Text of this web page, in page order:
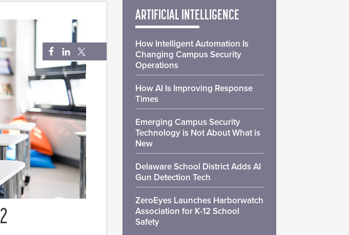
ARTIFICIAL INTELLIGENCE
How Intelligent Automation Is
Changing Campus Security
Operations
How AI Is Improving Response
Times
Emerging Campus Security
Technology is Not About What is
New
Delaware School District Adds AI
Gun Detection Tech
ZeroEyes Launches Harborwatch
Association for K-12 School
Safety